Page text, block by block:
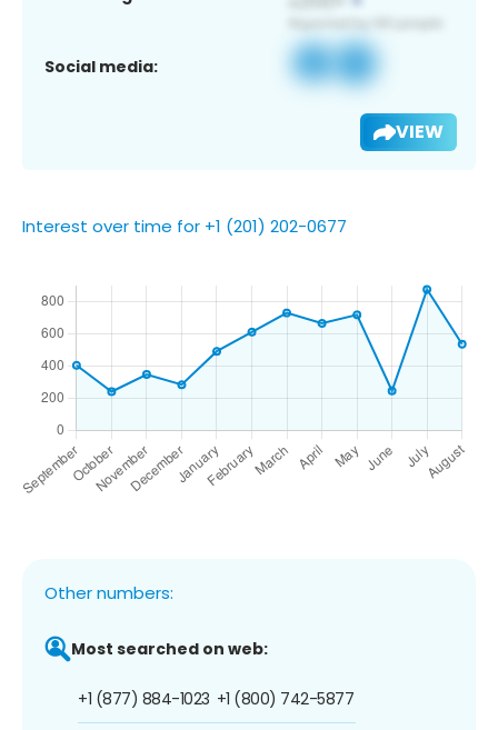
Social media:
VIEW
Interest over time for +1 (201) 202-0677
Other numbers:
Most searched on web:
+1 (877) 884-1023 +1 (800) 742-5877